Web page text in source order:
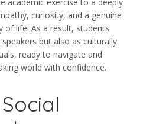
curiosity, and a genuine
of life. As a result, students
but also as culturally
ready to navigate and
world with confidence.